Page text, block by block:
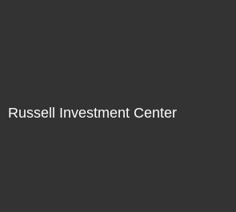
Russell Investment Center